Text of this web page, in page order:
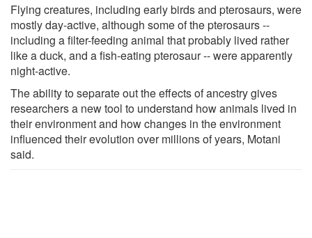
Flying creatures, including early birds and pterosaurs, were
mostly day-active, although some of the pterosaurs --
including a filter-feeding animal that probably lived rather
like a duck, and a fish-eating pterosaur -- were apparently
night-active.
The ability to separate out the effects of ancestry gives
researchers a new tool to understand how animals lived in
their environment and how changes in the environment
influenced their evolution over millions of years, Motani
said.